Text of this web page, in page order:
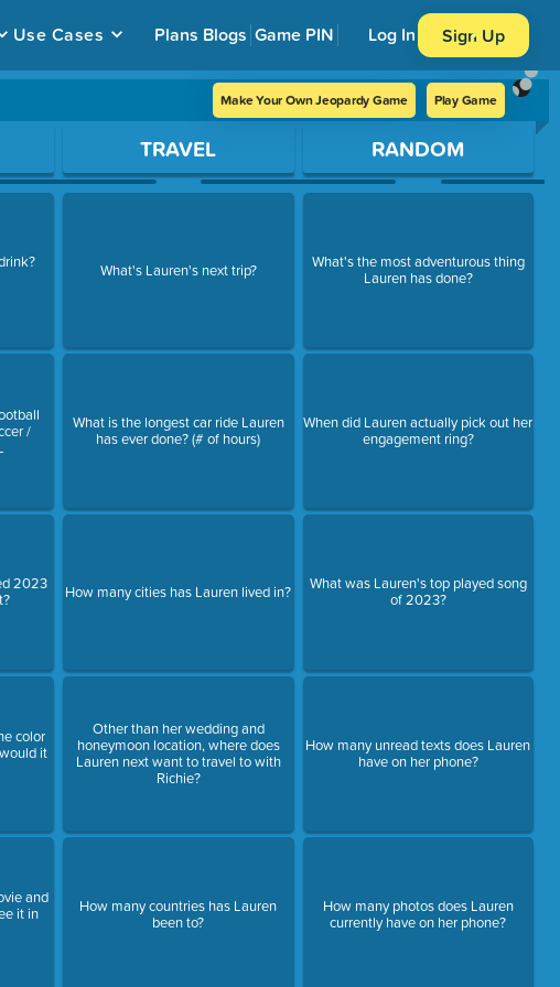
Use Cases Plans Blogs Game PIN Log In Sign Up
Make Your Own Jeopardy Game Play Game
/
2023
color
it
and
it in
TRAVEL
What's Lauren's next trip?
What is the longest car ride Lauren
has ever done? (# of hours)
How many cities has Lauren lived in?
Other than her wedding and
honeymoon location, where does
Lauren next want to travel to with
Richie?
How many countries has Lauren
been to?
RANDOM
What's the most adventurous thing
Lauren has done?
When did Lauren actually pick out her
engagement ring?
What was Lauren's top played song
of 2023?
How many unread texts does Lauren
have on her phone?
How many photos does Lauren
currently have on her phone?